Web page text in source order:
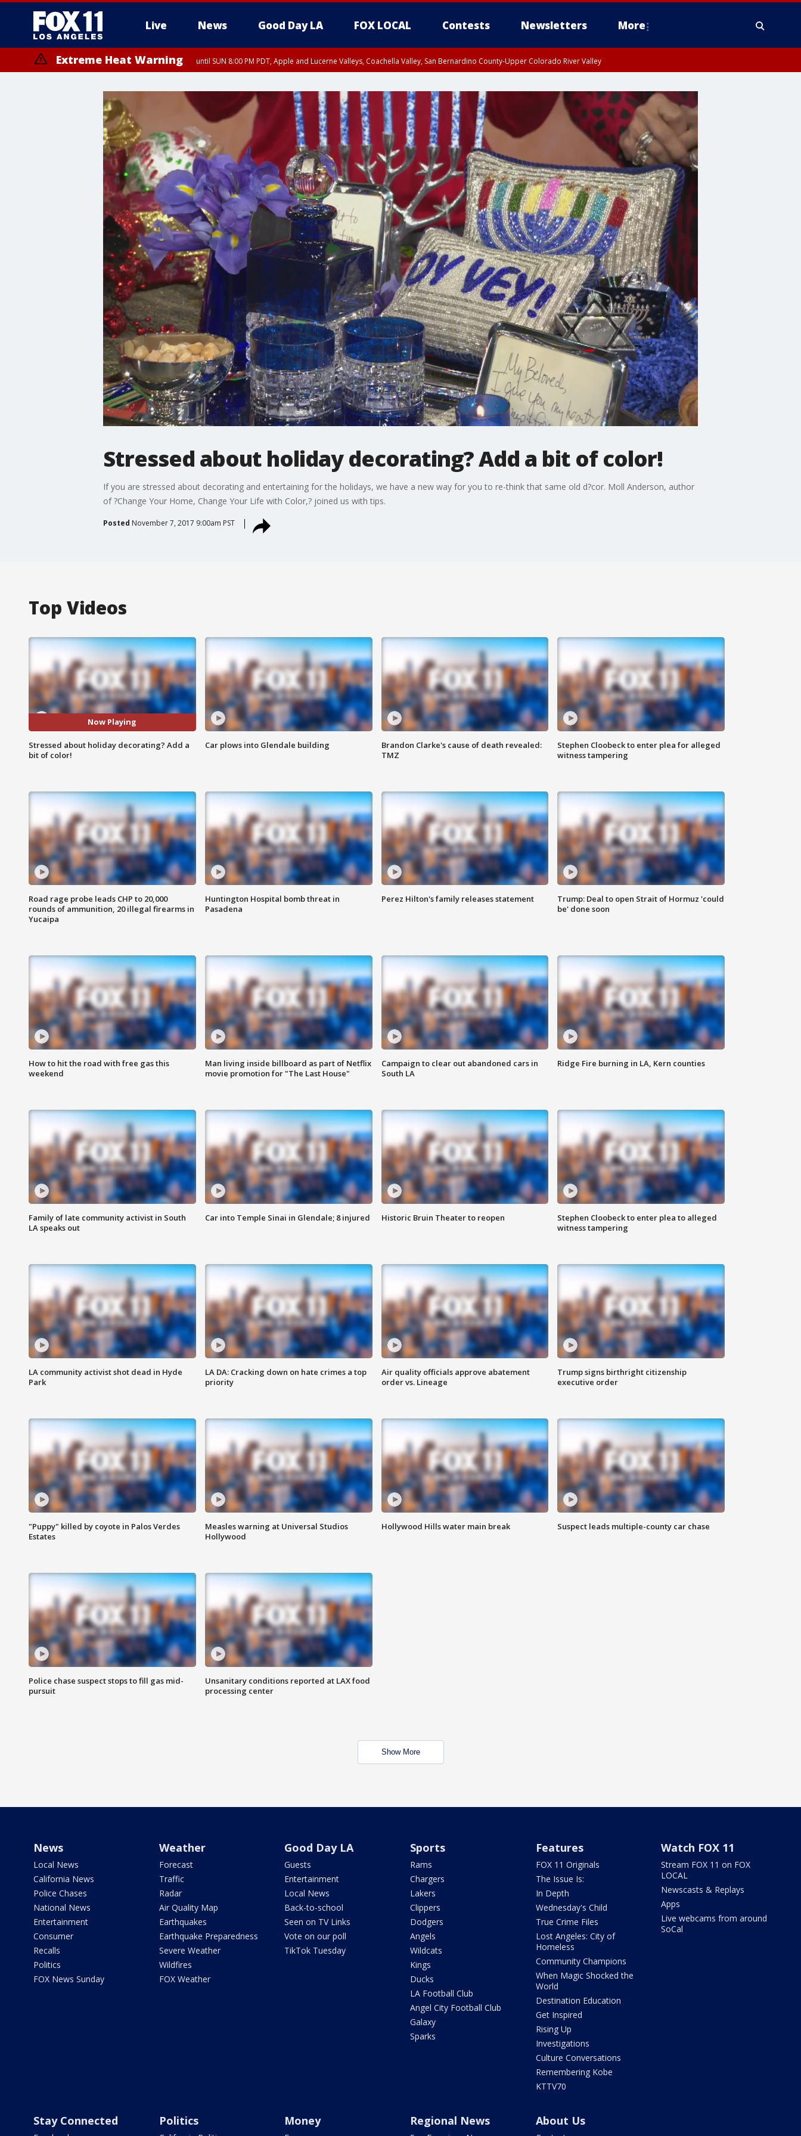
Live News Good Day LA FOX LOCAL Contests Newsletters More
Extreme Heat Warning until SUN 8:00 PM PDT, Apple and Lucerne Valleys, Coachella Valley, San Bernardino County-Upper Colorado River Valley
Stressed about holiday decorating? Add a bit of color!
If you are stressed about decorating and entertaining for the holidays, we have a new way for you to re-think that same old d?cor. Moll Anderson, author
of ?Change Your Home, Change Your Life with Color,? joined us with tips.
Posted November 7, 2017 9:00am PST
Top Videos
Now Playing
Stressed about holiday decorating? Add a
bit of color!
Car plows into Glendale building
Brandon Clarke's cause of death revealed:
TMZ
Stephen Cloobeck to enter plea for alleged
witness tampering
Road rage probe leads CHP to 20,000
rounds of ammunition, 20 illegal firearms in
Yucaipa
Huntington Hospital bomb threat in
Pasadena
Perez Hilton's family releases statement
Trump: Deal to open Strait of Hormuz 'could
be' done soon
How to hit the road with free gas this
weekend
Man living inside billboard as part of Netflix
movie promotion for "The Last House"
Campaign to clear out abandoned cars in
South LA
Ridge Fire burning in LA, Kern counties
Family of late community activist in South
LA speaks out
Car into Temple Sinai in Glendale; 8 injured Historic Bruin Theater to reopen
Stephen Cloobeck to enter plea to alleged
witness tampering
LA community activist shot dead in Hyde
Park
LA DA: Cracking down on hate crimes a top
priority
Air quality officials approve abatement
order vs. Lineage
Trump signs birthright citizenship
executive order
"Puppy" killed by coyote in Palos Verdes
Estates
Measles warning at Universal Studios
Hollywood
Hollywood Hills water main break Suspect leads multiple-county car chase
Police chase suspect stops to fill gas mid-
pursuit
Unsanitary conditions reported at LAX food
processing center
Show More
News
Local News
California News
Police Chases
National News
Entertainment
Consumer
Recalls
Politics
FOX News Sunday
Weather
Forecast
Traffic
Radar
Air Quality Map
Earthquakes
Earthquake Preparedness
Severe Weather
Wildfires
FOX Weather
Good Day LA
Guests
Entertainment
Local News
Back-to-school
Seen on TV Links
Vote on our poll
TikTok Tuesday
Sports
Rams
Chargers
Lakers
Clippers
Dodgers
Angels
Wildcats
Kings
Ducks
LA Football Club
Angel City Football Club
Galaxy
Sparks
Features
FOX 11 Originals
The Issue Is:
In Depth
Wednesday's Child
True Crime Files
Lost Angeles: City of
Homeless
Community Champions
When Magic Shocked the
World
Destination Education
Get Inspired
Rising Up
Investigations
Culture Conversations
Remembering Kobe
KTTV70
Watch FOX 11
Stream FOX 11 on FOX
LOCAL
Newscasts & Replays
Apps
Live webcams from around
SoCal
Stay Connected Politics Money Regional News About Us